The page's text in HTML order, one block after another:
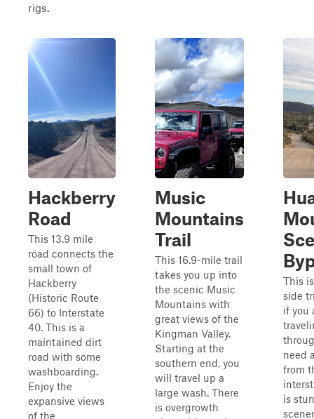
rigs.
Hackberry
Road
This 13.9 mile
road connects the
small town of
Hackberry
(Historic Route
66) to Interstate
40. This is a
maintained dirt
road with some
washboarding.
Enjoy the
expansive views
of the
Music
Mountains
Trail
This 16.9-mile trail
takes you up into
the scenic Music
Mountains with
great views of the
Kingman Valley.
Starting at the
southern end, you
will travel up a
large wash. There
is overgrowth
This
side
if you
need
from
is